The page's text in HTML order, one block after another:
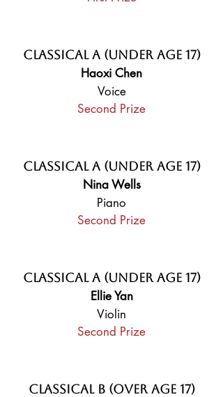
Classical A (Under Age 17)
Haoxi Chen
Voice
Second Prize
Classical A (Under Age 17)
Nina Wells
Piano
Second Prize
Classical A (Under Age 17)
Ellie Yan
Violin
Second Prize
Classical B (Over Age 17)